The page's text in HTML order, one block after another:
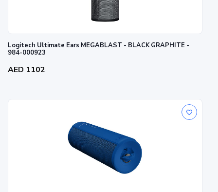
Logitech Ultimate Ears MEGABLAST - BLACK GRAPHITE -
984-000923
AED 1102